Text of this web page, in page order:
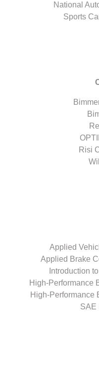
National
Sports
Risi
Applied
Applied Brake
Introduction
High-Performance
High-Performance
SAE